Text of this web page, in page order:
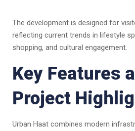
The development is designed for
reflecting current trends in lifestyle
shopping, and cultural engagement.
Key Features
Project
Urban Haat combines modern